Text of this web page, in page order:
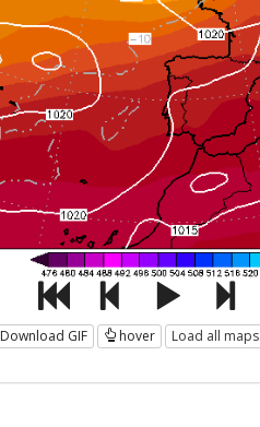
Download GIF hover Load all maps